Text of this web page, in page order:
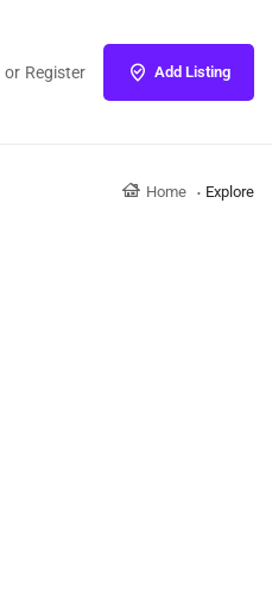
or Register Add Listing
Home Explore